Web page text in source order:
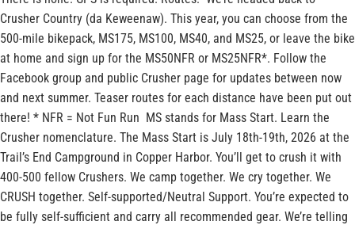
Crusher Country (da Keweenaw). This year, you can choose from the
500-mile bikepack, MS175, MS100, MS40, and MS25, or leave the bike
at home and sign up for the MS50NFR or MS25NFR*. Follow the
Facebook group and public Crusher page for updates between now
and next summer. Teaser routes for each distance have been put out
there! * NFR = Not Fun Run MS stands for Mass Start. Learn the
Crusher nomenclature. The Mass Start is July 18th-19th, 2026 at the
Trail’s End Campground in Copper Harbor. You’ll get to crush it with
400-500 fellow Crushers. We camp together. We cry together. We
CRUSH together. Self-supported/Neutral Support. You’re expected to
be fully self-sufficient and carry all recommended gear. We’re telling